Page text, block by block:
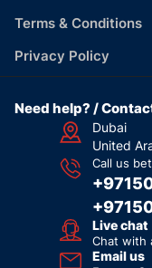
Terms & Conditions
Privacy Policy
Need help? /
Dubai
United
Call us
Live chat
Chat with
Email us